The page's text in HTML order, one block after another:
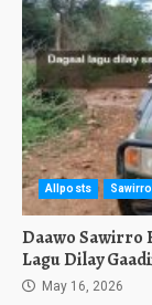
Allposts Sawirro
Daawo Sawirro
Lagu Dilay
May 16, 2026